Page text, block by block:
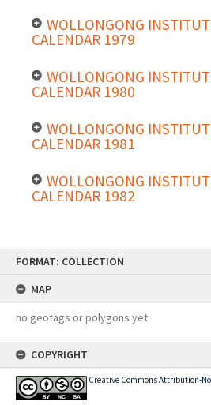
FORMAT: COLLECTION
MAP
no geotags or polygons yet
COPYRIGHT
Creative Commons Attribution-
WOLLONGONG
CALENDAR 1979
WOLLONGONG
CALENDAR 1980
WOLLONGONG
CALENDAR 1981
WOLLONGONG
CALENDAR 1982